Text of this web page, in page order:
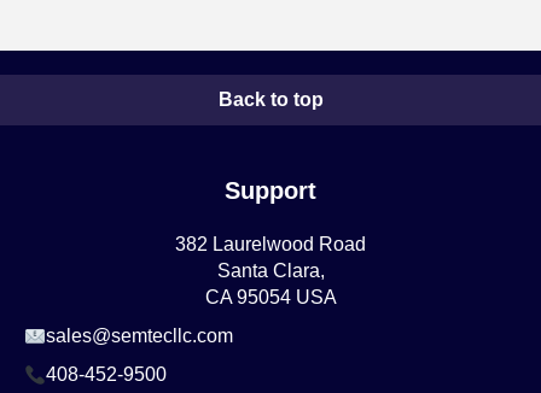
Back to top
Support
382 Laurelwood Road
Santa Clara,
CA 95054 USA
sales@semtecllc.com
408-452-9500